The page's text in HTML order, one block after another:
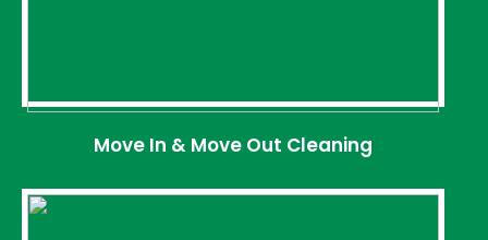
Move In & Move Out Cleaning